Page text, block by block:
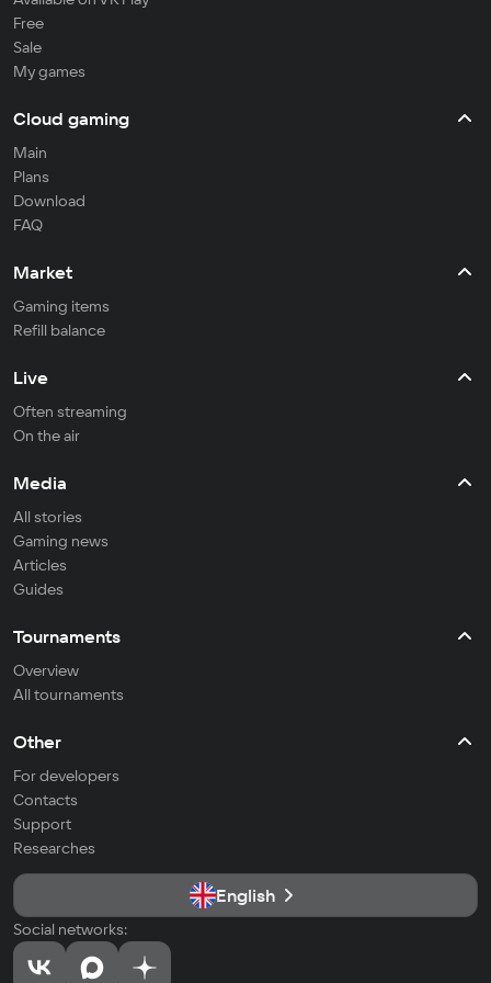
Free
Sale
My games
Cloud gaming
Main
Plans
Download
FAQ
Market
Gaming items
Refill balance
Live
Often streaming
On the air
Media
All stories
Gaming news
Articles
Guides
Tournaments
Overview
All tournaments
Other
For developers
Contacts
Support
Researches
English
Social networks: